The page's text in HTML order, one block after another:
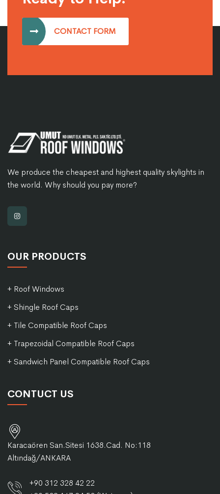
CONTACT FORM
We produce the cheapest and highest quality skylights in
the world. Why should you pay more?
OUR PRODUCTS
+ Roof Windows
+ Shingle Roof Caps
+ Tile Compatible Roof Caps
+ Trapezoidal Compatible Roof Caps
+ Sandwich Panel Compatible Roof Caps
CONTUCT US
Karacaören San.Sitesi 1638.Cad. No:118
Altındağ/ANKARA
+90 312 328 42 22